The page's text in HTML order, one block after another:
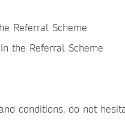
Referral Scheme
the Referral Scheme
conditions, do not